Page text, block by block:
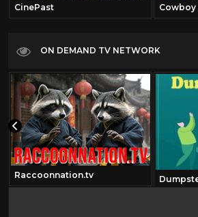
CinePast Cowboy
ON DEMAND TV NETWORK
Raccoonnation.tv